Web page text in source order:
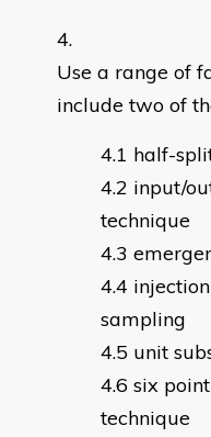
Use a range of
include two of
half-
input/
unit
six point